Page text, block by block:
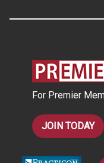
For Premier
JOIN TODAY